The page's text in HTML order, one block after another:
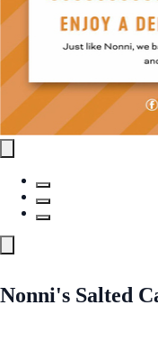
Nonni's Salted